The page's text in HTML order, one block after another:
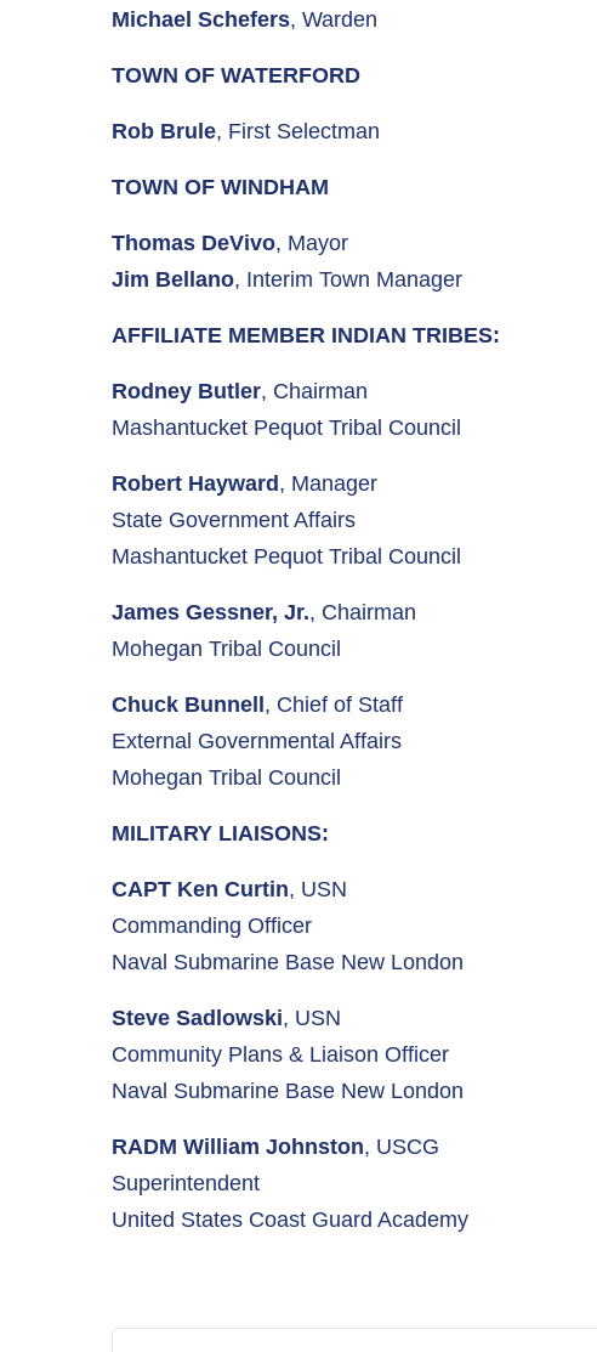
Michael Schefers, Warden
TOWN OF WATERFORD
Rob Brule, First Selectman
TOWN OF WINDHAM
Thomas DeVivo, Mayor
Jim Bellano, Interim Town Manager
AFFILIATE MEMBER INDIAN TRIBES:
Rodney Butler, Chairman
Mashantucket Pequot Tribal Council
Robert Hayward , Manager
State Government Affairs
Mashantucket Pequot Tribal Council
James Gessner, Jr., Chairman
Mohegan Tribal Council
Chuck Bunnell , Chief of Staff
External Governmental Affairs
Mohegan Tribal Council
MILITARY LIAISONS:
CAPT Ken Curtin, USN
Commanding Officer
Naval Submarine Base New London
Steve Sadlowski, USN
Community Plans & Liaison Officer
Naval Submarine Base New London
RADM William Johnston, USCG
Superintendent
United States Coast Guard Academy